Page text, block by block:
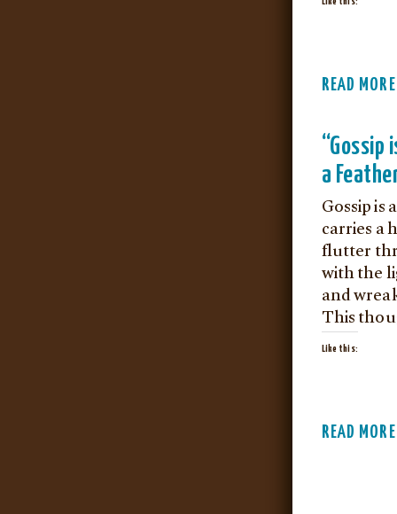
READ
“Gossip
a
Gossip
carries a
flutter
with the
and
This
Like this:
READ